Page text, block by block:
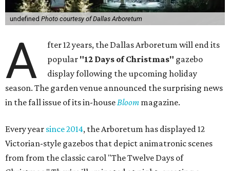
undefined Photo courtesy of Dallas Arboretum
A
fter 12 years, the Dallas Arboretum will end its
popular "12 Days of Christmas" gazebo
display following the upcoming holiday
season. The garden venue announced the surprising news
in the fall issue of its in-houseBloom magazine.
Every year since 2014, the Arboretum has displayed 12
Victorian-style gazebos that depict animatronic scenes
from from the classic carol "The Twelve Days of